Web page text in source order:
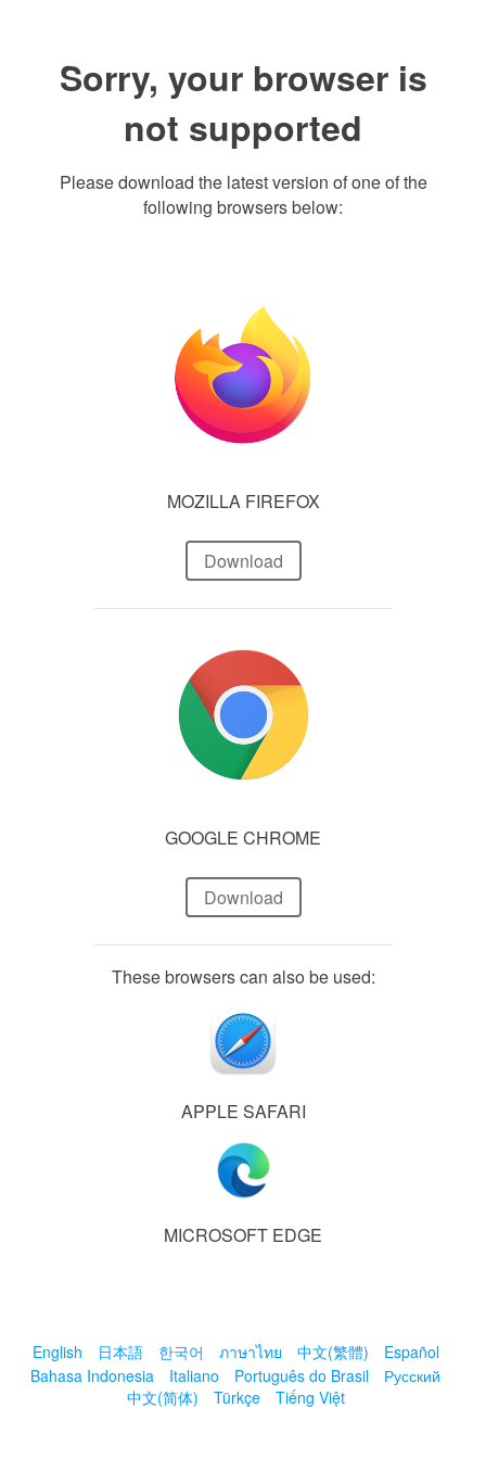
Sorry, your browser is
not supported
Please download the latest version of one of the
following browsers below:
MOZILLA FIREFOX
Download
GOOGLE CHROME
Download
These browsers can also be used:
APPLE SAFARI
MICROSOFT EDGE
English 日本語 한국어 ภาษาไทย 中文(繁體)
Español
Bahasa Indonesia
Italiano Português do Brasil
Русский
中文(简体)
Türkçe Tiếng Việt